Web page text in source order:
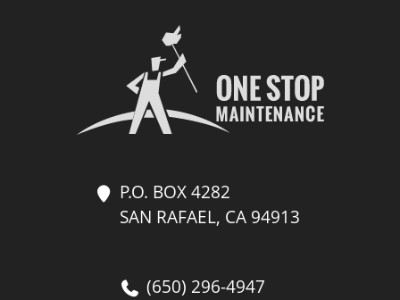
P.O. BOX 4282
SAN RAFAEL, CA 94913
(650) 296-4947